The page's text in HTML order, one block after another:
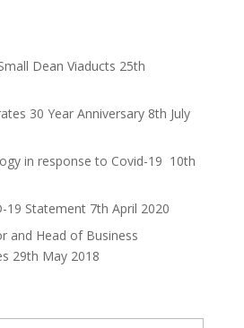
Dean Viaducts 25th
30 Year Anniversary 8th July
in response to Covid-19 10th
19 Statement 7th April 2020
and Head of Business
29th May 2018